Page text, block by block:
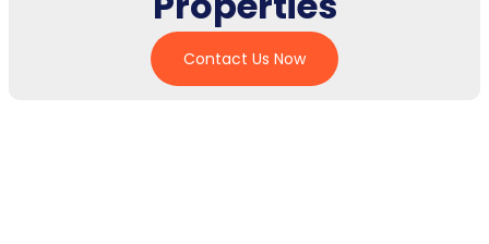
Contact Us Now